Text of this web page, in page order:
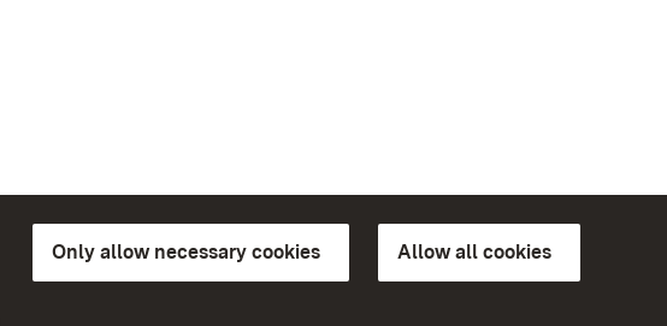
Only allow necessary cookies Allow all cookies